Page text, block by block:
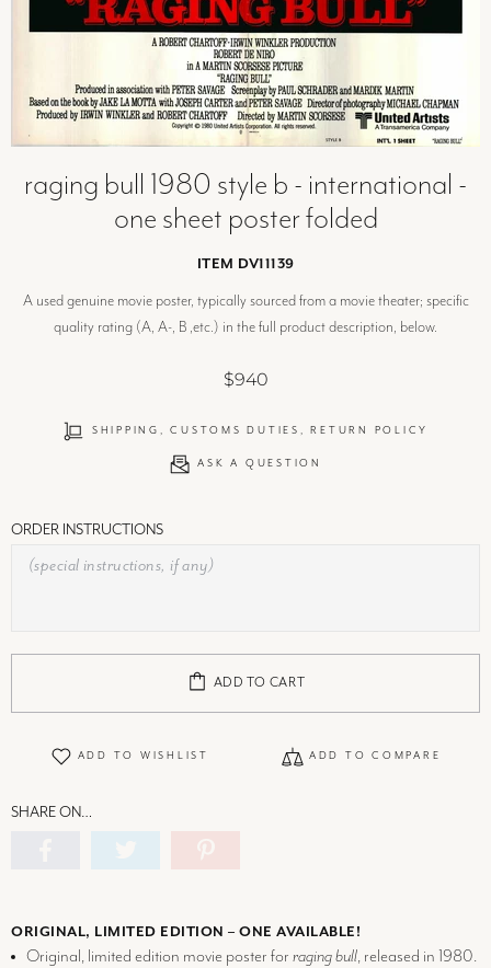
raging bull 1980 style b - international -
one sheet poster folded
ITEM DV11139
A used genuine movie poster, typically sourced from a movie theater; specific
quality rating (A, A-, B ,etc.) in the full product description, below.
$940
SHIPPING, CUSTOMS DUTIES, RETURN POLICY
ASK A QUESTION
ORDER INSTRUCTIONS
ADD TO CART
ADD TO WISHLIST ADD TO COMPARE
SHARE ON…
ORIGINAL, LIMITED EDITION – ONE AVAILABLE!
Original, limited edition movie poster for raging bull, released in 1980.